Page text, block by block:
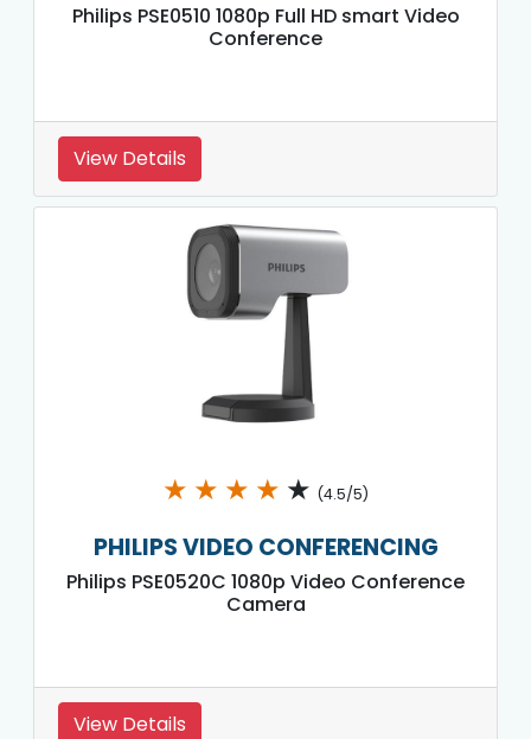
Philips PSE0510 1080p Full HD smart Video
Conference
View Details
★ ★ ★ ★ ★ (4.5/5)
PHILIPS VIDEO CONFERENCING
Philips PSE0520C 1080p Video Conference
Camera
View Details